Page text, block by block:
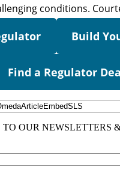
conditions.
Build
Find a Regulator